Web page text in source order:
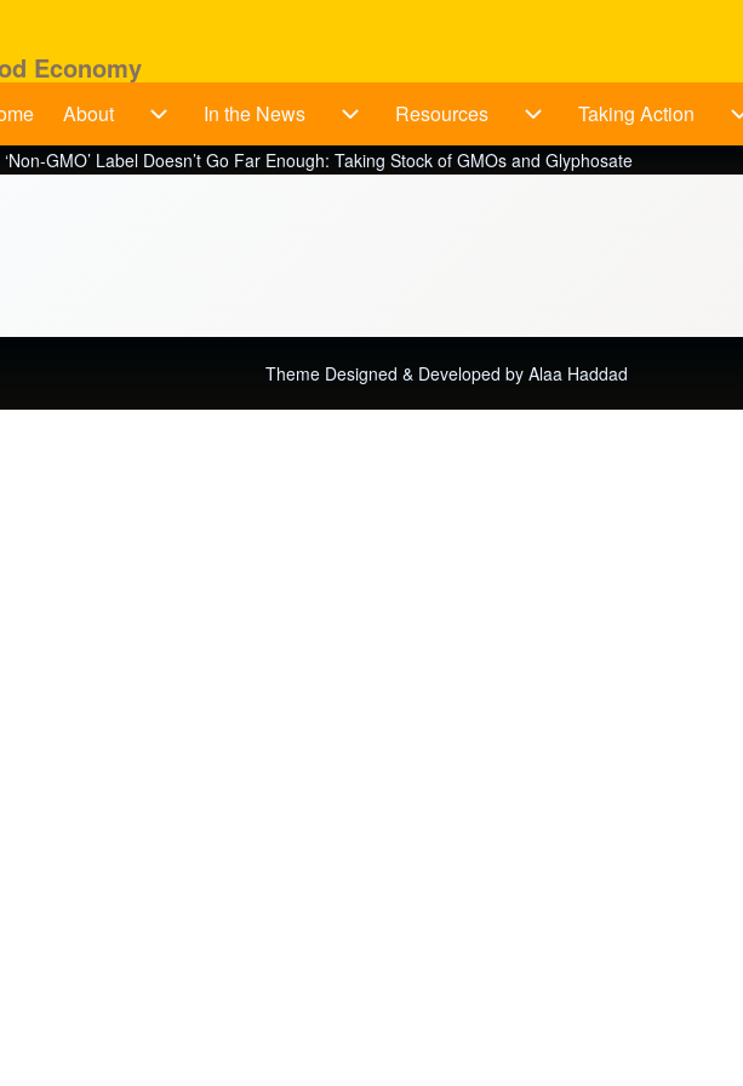
Economy
About In the News Resources
Resources sub-navigation
Taking Action
GMO’ Label Doesn’t Go Far Enough: Taking Stock of GMOs and Glyphosate
Theme Designed & Developed by Alaa Haddad